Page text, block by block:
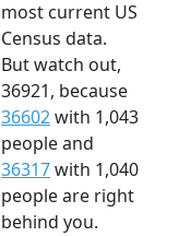
most current US
Census data.
But watch out,
36921, because
36602with 1,043
people and
36317with 1,040
people are right
behind you.